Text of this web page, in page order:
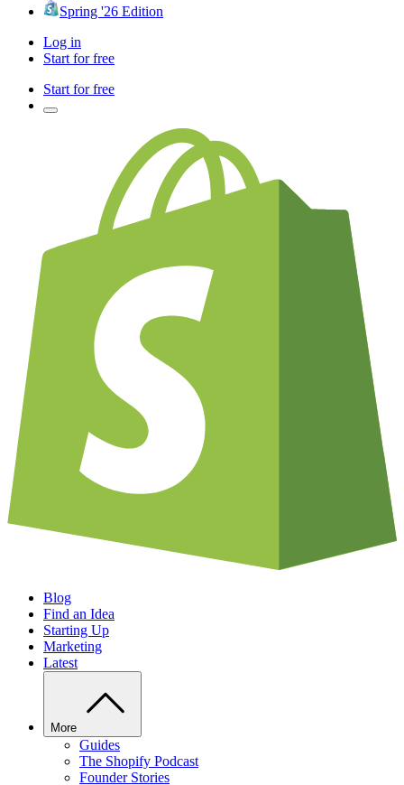
Spring '26 Edition
Log in
Start for free
Start for free
Blog
Find an Idea
Starting Up
Marketing
Latest
More
Guides
The Shopify Podcast
Founder Stories